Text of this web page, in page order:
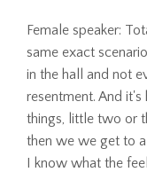
Female speaker:
same exact
in the hall and not
resentment. And
things, little two or
then we we get to
I know what the